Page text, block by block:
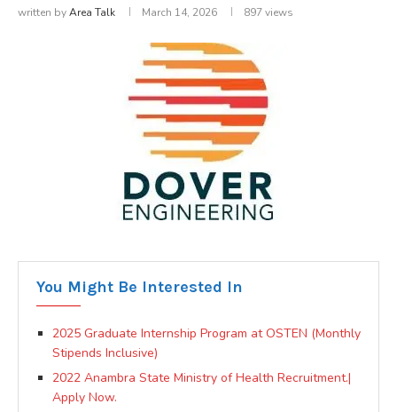
written byArea Talk March 14, 2026 897views
You Might Be Interested In
2025 Graduate Internship Program at OSTEN (Monthly
Stipends Inclusive)
2022 Anambra State Ministry of Health Recruitment.|
Apply Now.